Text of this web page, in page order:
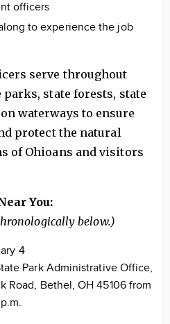
officers
to experience the job
serve throughout
state forests, state
waterways to ensure
protect the natural
of Ohioans and visitors
You:
below.)
4
Park Administrative Office,
Road, Bethel, OH 45106 from